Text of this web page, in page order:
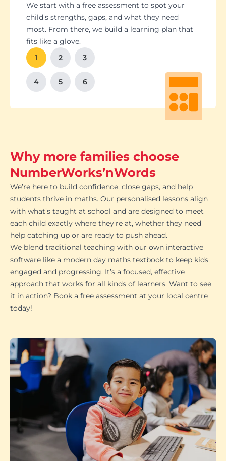
We start with a free assessment to spot your
child’s strengths, gaps, and what they need
most. From there, we build a learning plan that
fits like a glove.
Students set goals with us, so they stay focused
and feel proud of their progress. You'll get
regular updates too. There’s no guesswork, just
clear results.
Our tutoring follows the school curriculum, so
every session builds skills that actually matter in
class.
Got a test coming up? We’ll tailor lessons to
tackle it head-on plus help with homework and
revision tips. We also know the exam systems
inside and out, so your child’s always preparing
the smart way.
We’re happy to chat with school teachers to
make sure our support lines up with what’s
happening in the classroom.
And yes, lessons are fun. Because when kids
enjoy learning, the progress takes care of itself.
1
2 3
4 5 6
Why more families choose
NumberWorks’nWords
We’re here to build confidence, close gaps, and help
students thrive in maths. Our personalised lessons align
with what’s taught at school and are designed to meet
each child exactly where they’re at, whether they need
help catching up or are ready to push ahead.
We blend traditional teaching with our own interactive
software like a modern day maths textbook to keep kids
engaged and progressing. It’s a focused, effective
approach that works for all kinds of learners. Want to see
it in action? Book a free assessment at your local centre
today!